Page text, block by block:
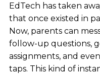
EdTech has taken
that once existed in
Now, parents can
follow-up questions,
assignments, and
taps. This kind of